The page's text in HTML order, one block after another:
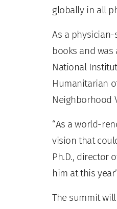
globally in all
As a
books and was
National
Humanitarian
Neighborhood
“As a world-
vision that
Ph.D., director
him at this
The summit